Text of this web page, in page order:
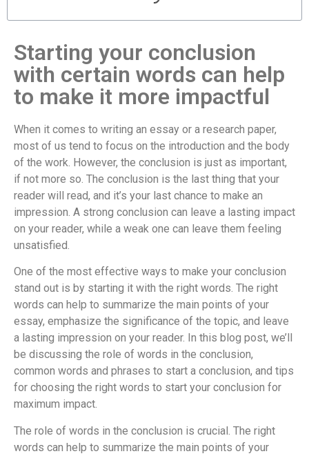
Starting your conclusion
with certain words can help
to make it more impactful
When it comes to writing an essay or a research paper,
most of us tend to focus on the introduction and the body
of the work. However, the conclusion is just as important,
if not more so. The conclusion is the last thing that your
reader will read, and it’s your last chance to make an
impression. A strong conclusion can leave a lasting impact
on your reader, while a weak one can leave them feeling
unsatisfied.
One of the most effective ways to make your conclusion
stand out is by starting it with the right words. The right
words can help to summarize the main points of your
essay, emphasize the significance of the topic, and leave
a lasting impression on your reader. In this blog post, we’ll
be discussing the role of words in the conclusion,
common words and phrases to start a conclusion, and tips
for choosing the right words to start your conclusion for
maximum impact.
The role of words in the conclusion is crucial. The right
words can help to summarize the main points of your